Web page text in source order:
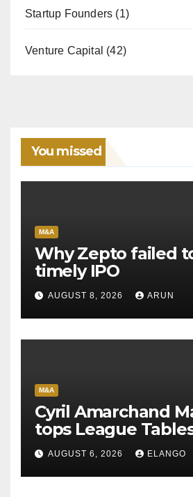
Startup Founders (1)
Venture Capital (42)
You missed
M&A
Why Zepto failed
timely IPO
AUGUST 8, 2026 ARUN
M&A
Cyril Amarchand
tops League Tables
AUGUST 6, 2026 ELANGO